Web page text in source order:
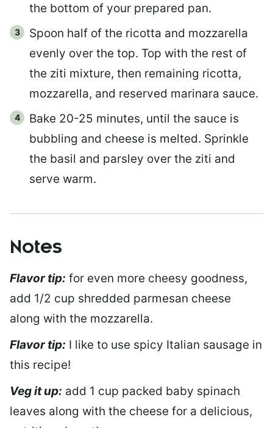
the bottom of your prepared pan.
Spoon half of the ricotta and mozzarella
evenly over the top. Top with the rest of
the ziti mixture, then remaining ricotta,
mozzarella, and reserved marinara sauce.
Bake 20-25 minutes, until the sauce is
bubbling and cheese is melted. Sprinkle
the basil and parsley over the ziti and
serve warm.
Notes
Flavor tip: for even more cheesy goodness,
add 1/2 cup shredded parmesan cheese
along with the mozzarella.
Flavor tip: I like to use spicy Italian sausage in
this recipe!
Veg it up: add 1 cup packed baby spinach
leaves along with the cheese for a delicious,